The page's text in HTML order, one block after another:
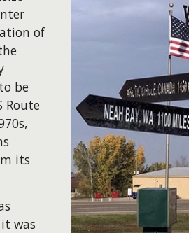
of
be
Route
its
was